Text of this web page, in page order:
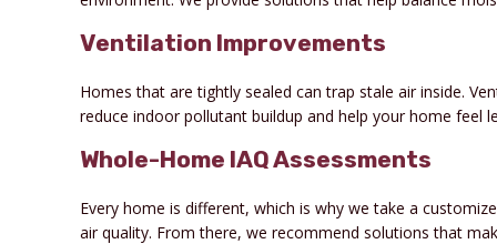
Ventilation Improvements
Homes that are tightly sealed can trap stale air inside.
reduce indoor pollutant buildup and help your home feel
Whole-Home IAQ Assessments
Every home is different, which is why we take a
air quality. From there, we recommend solutions that